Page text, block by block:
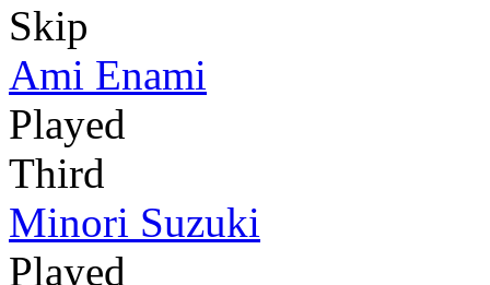
Skip
Ami Enami
Played
Third
Minori Suzuki
Played